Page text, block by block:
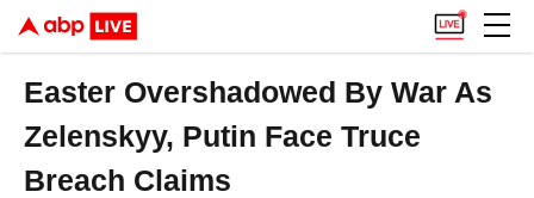
Easter Overshadowed By War As
Zelenskyy, Putin Face Truce
Breach Claims